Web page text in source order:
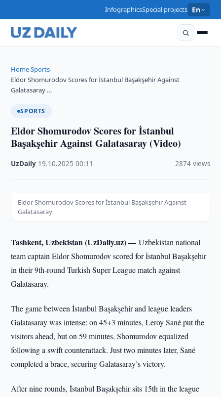
InfographicsSpecial projects En
Home›Sports›
Eldor Shomurodov Scores for İstanbul Başakşehir Against
Galatasaray …
SPORTS
Eldor Shomurodov Scores for İstanbul
Başakşehir Against Galatasaray (Video)
UzDaily 19.10.2025 ·00:11 2874 views
Eldor Shomurodov Scores for İstanbul Başakşehir Against
Galatasaray
Tashkent, Uzbekistan (UzDaily.uz) —Uzbekistan national
team captain Eldor Shomurodov scored for İstanbul Başakşehir
in their 9th-round Turkish Super League match against
Galatasaray.
The game between İstanbul Başakşehir and league leaders
Galatasaray was intense: on 45+3 minutes, Leroy Sané put the
visitors ahead, but on 59 minutes, Shomurodov equalized
following a swift counterattack. Just two minutes later, Sané
completed a brace, securing Galatasaray’s victory.
After nine rounds, İstanbul Başakşehir sits 15th in the league